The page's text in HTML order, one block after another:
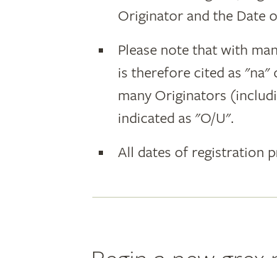
Originator and the Date
Please note that with
is therefore cited as "na"
many Originators
indicated as "O/U".
All dates of registration